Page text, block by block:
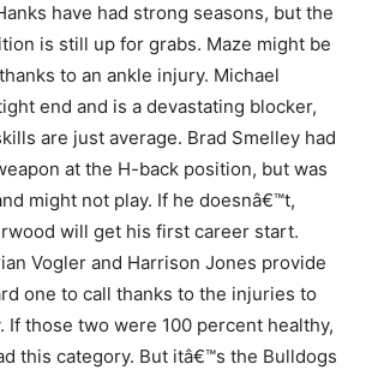
have had strong seasons, but the
is still up for grabs. Maze might be
to an ankle injury. Michael
end and is a devastating blocker,
are just average. Brad Smelley had
at the H-back position, but was
might not play. If he doesnâ€™t,
will get his first career start.
Vogler and Harrison Jones provide
one to call thanks to the injuries to
If those two were 100 percent healthy,
this category. But itâ€™s the Bulldogs